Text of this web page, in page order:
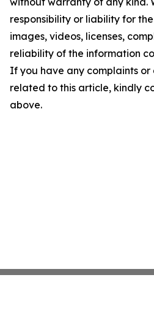
responsibility or liability for
images, videos, licenses,
reliability of the information
If you have any complaints or
related to this article, kindly
above.